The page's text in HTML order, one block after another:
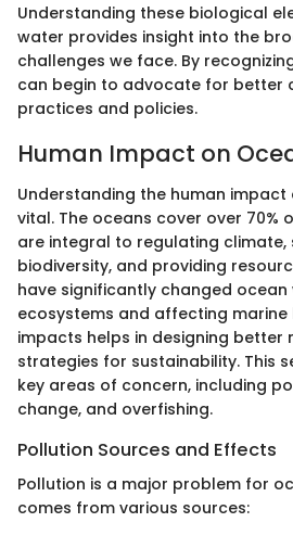
Understanding these biological
water provides insight into the
challenges we face. By
can begin to advocate for better
practices and policies.
Human Impact on
Understanding the human impact
vital. The oceans cover over 70%
are integral to regulating climate,
biodiversity, and providing
have significantly changed
ecosystems and affecting marine
impacts helps in designing better
strategies for sustainability. This
key areas of concern, including
change, and overfishing.
Pollution Sources and Effects
Pollution is a major problem for
comes from various sources: